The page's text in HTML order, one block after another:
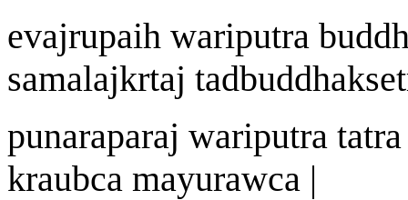
evajrupaih wariputra
samalajkrtaj tadbuddhaks
punaraparaj wariputra
kraubca mayurawca |